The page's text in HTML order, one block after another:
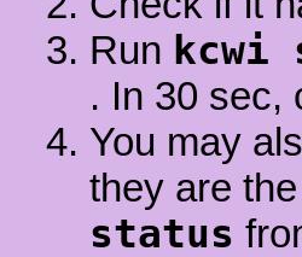
Run kcwi
. In 30
You may
they are
status